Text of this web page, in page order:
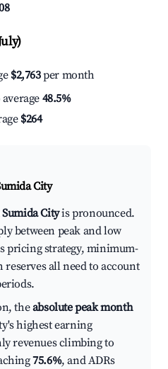
$2,763per month
48.5%
$264
City
Cityis pronounced.
between peak and low
pricing strategy, minimum-
reserves all need to account
theabsolute peak month
highest earning
revenues climbing to
75.6%, and ADRs